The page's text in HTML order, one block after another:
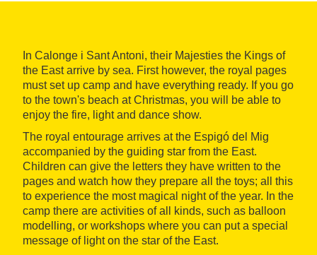
In Calonge i Sant Antoni, their Majesties the Kings of
the East arrive by sea. First however, the royal pages
must set up camp and have everything ready. If you go
to the town's beach at Christmas, you will be able to
enjoy the fire, light and dance show.
The royal entourage arrives at the Espigó del Mig
accompanied by the guiding star from the East.
Children can give the letters they have written to the
pages and watch how they prepare all the toys; all this
to experience the most magical night of the year. In the
camp there are activities of all kinds, such as balloon
modelling, or workshops where you can put a special
message of light on the star of the East.